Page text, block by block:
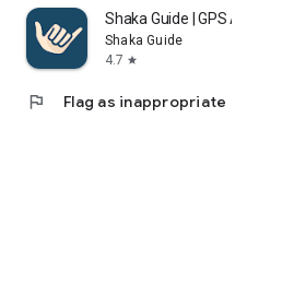
Shaka Guide | GPS Audio
Shaka Guide
4.7 star
flag Flag as inappropriate